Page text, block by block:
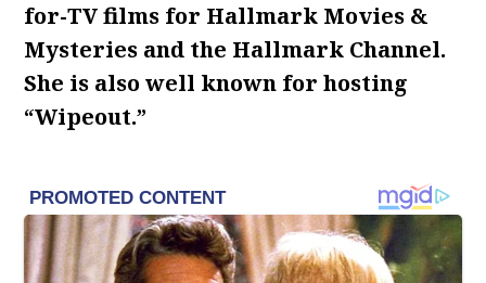
for-TV films for Hallmark Movies &
Mysteries and the Hallmark Channel.
She is also well known for hosting
“Wipeout.”